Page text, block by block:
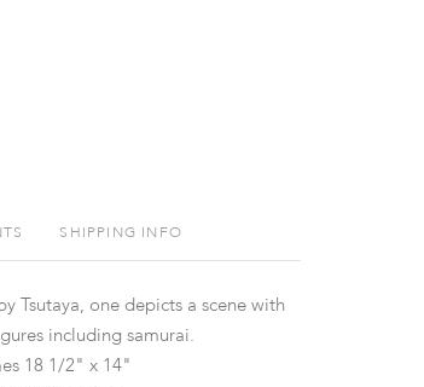
SHIPPING INFO
Tsutaya, one depicts a scene with
including samurai.
18 1/2" x 14"